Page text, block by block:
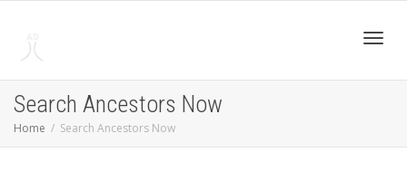
Search Ancestors Now
Home Search Ancestors Now